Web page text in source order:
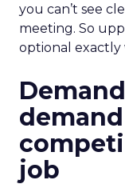
you can’t see
meeting. So
optional exactly
job